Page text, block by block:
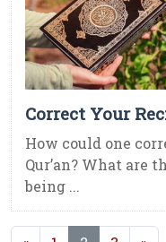
Correct Your
How could one
Qur’an? What are
being ...